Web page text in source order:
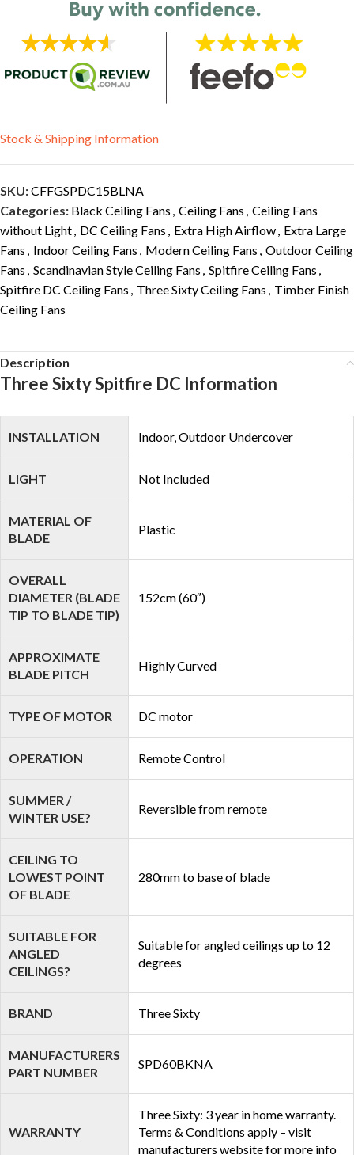
Stock & Shipping Information
SKU:CFFGSPDC15BLNA
Categories: Black Ceiling Fans , Ceiling Fans , Ceiling Fans
without Light, DC Ceiling Fans , Extra High Airflow, Extra Large
Fans , Indoor Ceiling Fans , Modern Ceiling Fans , Outdoor Ceiling
Fans , Scandinavian Style Ceiling Fans , Spitfire Ceiling Fans ,
Spitfire DC Ceiling Fans , Three Sixty Ceiling Fans , Timber Finish
Ceiling Fans
Description
Three Sixty Spitfire DC Information
INSTALLATION Indoor, Outdoor Undercover
LIGHT Not Included
MATERIAL OF
BLADE
Plastic
OVERALL
DIAMETER (BLADE
TIP TO BLADE TIP)
152cm (60″)
APPROXIMATE
BLADE PITCH
Highly Curved
TYPE OF MOTOR DC motor
OPERATION Remote Control
SUMMER /
WINTER USE?
Reversible from remote
CEILING TO
LOWEST POINT
OF BLADE
280mm to base of blade
SUITABLE FOR
ANGLED
CEILINGS?
Suitable for angled ceilings up to 12
degrees
BRAND Three Sixty
MANUFACTURERS
PART NUMBER
SPD60BKNA
WARRANTY
Three Sixty: 3 year in home warranty.
Terms & Conditions apply – visit
manufacturers website for more info